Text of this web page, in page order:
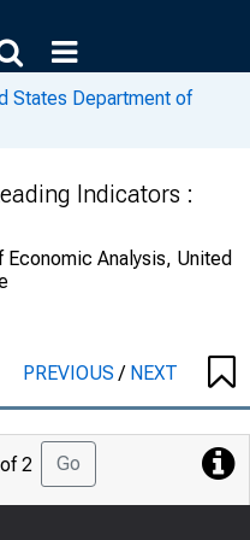
States Department of
Indicators :
Economic Analysis, United
PREVIOUS/ NEXT
of 2 Go